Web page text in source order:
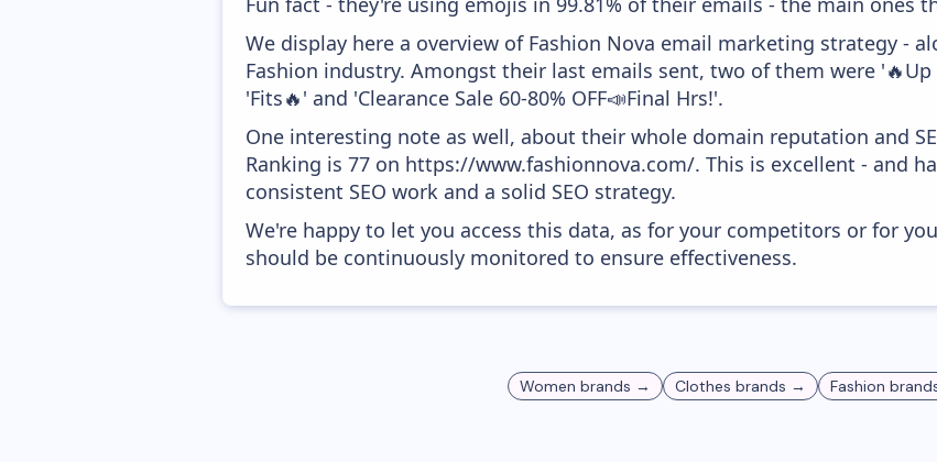
We display here a overview of Fashion Nova email marketing strategy -
Fashion industry. Amongst their last emails sent, two of them were '🔥Up
'Fits🔥' and 'Clearance Sale 60-80% OFF📣Final Hrs!'.
One interesting note as well, about their whole domain reputation and
Ranking is 77 on https://www.fashionnova.com/. This is excellent - and
consistent SEO work and a solid SEO strategy.
We're happy to let you access this data, as for your competitors or for
should be continuously monitored to ensure effectiveness.
Women brands → Clothes brands → Fashion